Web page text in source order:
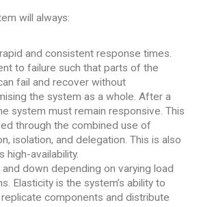
will always:
and consistent response times.
to failure such that parts of the
fail and recover without
the system as a whole. After a
system must remain responsive. This
through the combined use of
isolation, and delegation. This is also
high-availability.
and down depending on varying load
Elasticity is the system’s ability to
components and distribute